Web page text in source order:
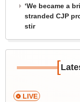
‘We became a
stranded CJP
stir
[
LIVE